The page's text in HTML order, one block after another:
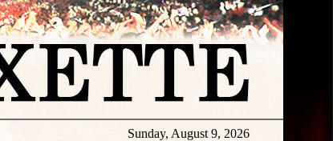
Sunday, August 9, 2026